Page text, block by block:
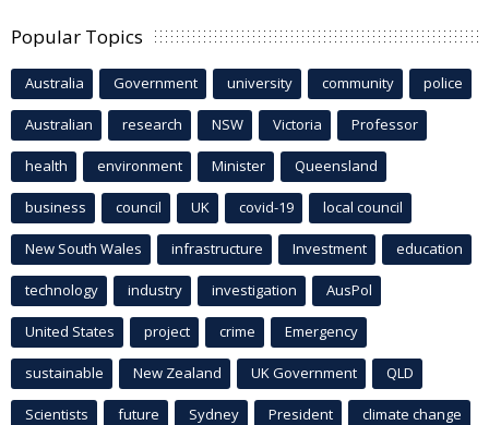
Popular Topics
Australia Government university community police
Australian research NSW Victoria Professor
health environment Minister Queensland
business council UK covid-19 local council
New South Wales infrastructure Investment education
technology industry investigation AusPol
United States project crime Emergency
sustainable New Zealand UK Government QLD
Scientists future Sydney President climate change